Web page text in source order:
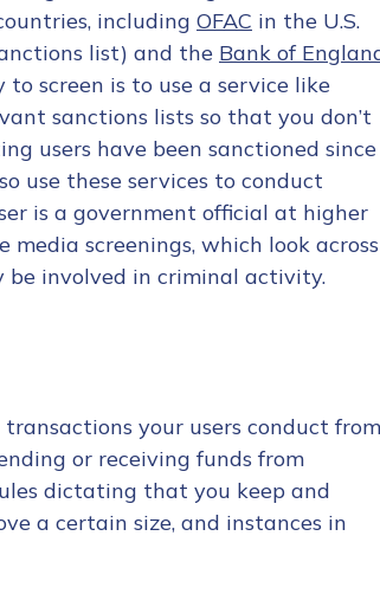
including OFAC in the U.S.
list) and the Bank of
screen is to use a service like
sanctions lists so that you don’t
users have been sanctioned since
use these services to conduct
is a government official at higher
screenings, which look across
be involved in criminal activity.
your users conduct from
or receiving funds from
dictating that you keep and
a certain size, and instances in